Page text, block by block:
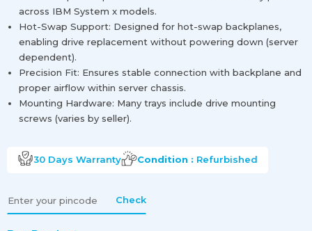
across IBM System x models.
Hot-Swap Support: Designed for hot-swap backplanes,
enabling drive replacement without powering down (server
dependent).
Precision Fit: Ensures stable connection with backplane and
proper airflow within server chassis.
Mounting Hardware: Many trays include drive mounting
screws (varies by seller).
30 Days Warranty Condition : Refurbished
Check